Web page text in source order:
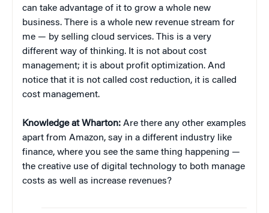
can take advantage of it to grow a whole new
business. There is a whole new revenue stream for
me — by selling cloud services. This is a very
different way of thinking. It is not about cost
management; it is about profit optimization. And
notice that it is not called cost reduction, it is called
cost management.
Knowledge at Wharton: Are there any other examples
apart from Amazon, say in a different industry like
finance, where you see the same thing happening —
the creative use of digital technology to both manage
costs as well as increase revenues?